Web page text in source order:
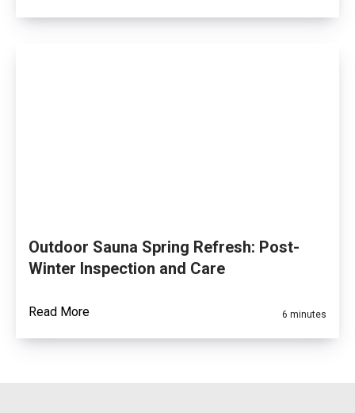
Outdoor Sauna Spring Refresh: Post-
Winter Inspection and Care
Read More 6 minutes